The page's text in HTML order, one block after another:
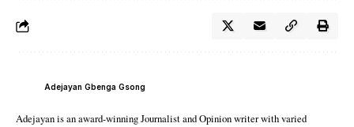
Adejayan Gbenga Gsong
Adejayan is an award-winning Journalist and Opinion writer with varied